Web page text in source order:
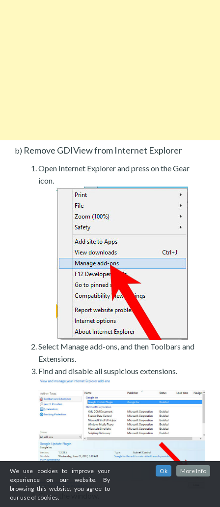
b) Remove GDIView from Internet Explorer
Open Internet Explorer and press on the Gear
icon.
Select Manage add-ons, and then Toolbars and
Extensions.
Find and disable all suspicious extensions.
Close the window.
We use cookies to improve your
experience on our website. By
browsing this website, you agree to
our use of cookies.
Ok More Info